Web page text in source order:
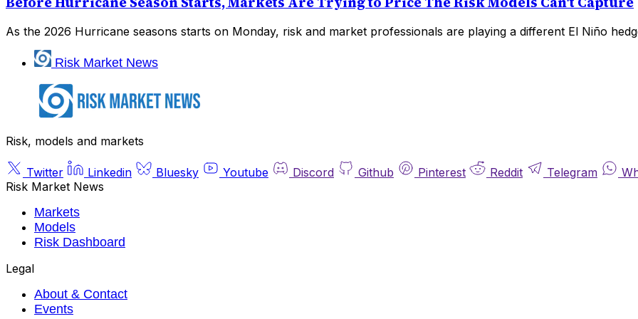
As the 2026 Hurricane seasons starts on Monday, risk and market professionals are playing a different El Niño
Risk Market News
Risk, models and markets
Twitter Linkedin Bluesky Youtube Discord Github Pinterest Reddit Telegram
Risk Market News
Markets
Models
Risk Dashboard
Legal
About & Contact
Events